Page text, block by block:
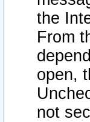
the
From
open,
not